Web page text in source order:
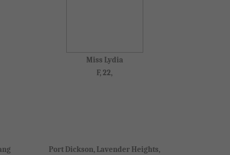
Miss Lydia
F, 22,
Port Dickson, Lavender Heights,